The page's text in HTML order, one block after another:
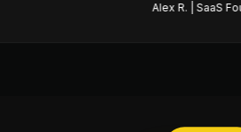
Alex R. |